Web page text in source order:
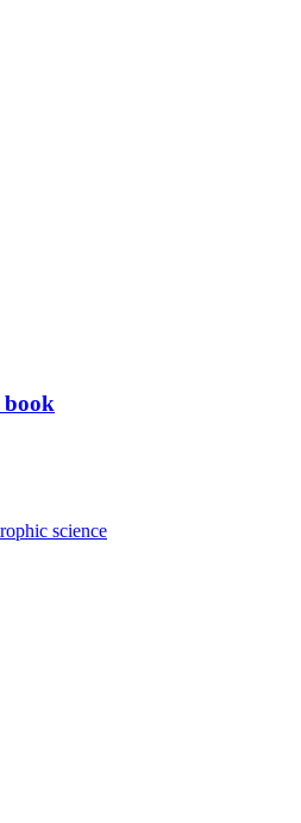
book
science